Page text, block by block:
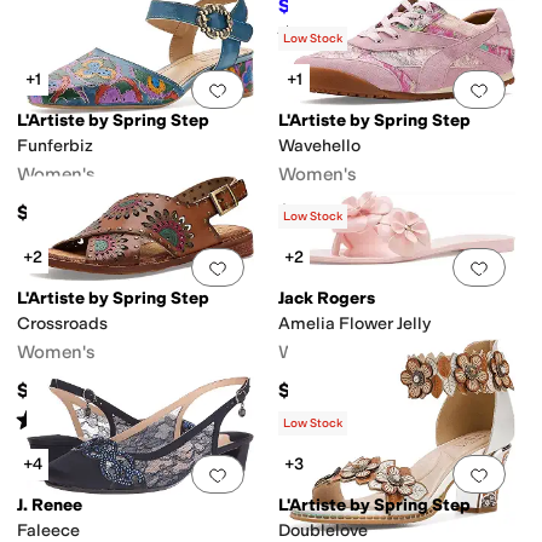
$69.95 $89.95 22%OFF
Rated4 starsout of 5
( 3)
Add to favorites.0 people have
+1
L'Artiste by Spring Step
Funferbiz
Women's
$149.95
Add
Low Stock
+1
L'Artiste by Spring Step
Wavehello
Women's
$159.95
Add to favorites.0 people have
+2
L'Artiste by Spring Step
Crossroads
Women's
$129.95
Rated 4starsout of 5
(2)
Add
Low Stock
+2
Jack Rogers
Amelia Flower Jelly
Women's
$68
Add to favorites.0 people have
+4
J. Renee
Faleece
Add
Low Stock
+3
L'Artiste by Spring Step
Doublelove